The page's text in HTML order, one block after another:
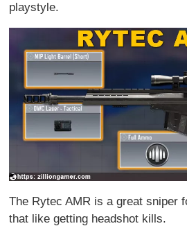
playstyle.
The Rytec AMR is a great sniper
that like getting headshot kills.